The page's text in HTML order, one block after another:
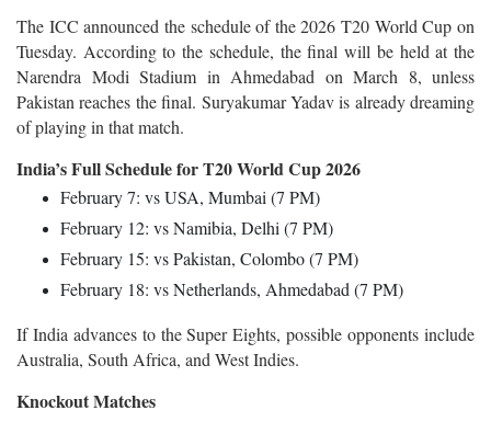
The ICC announced the schedule of the 2026 T20 World Cup on
Tuesday. According to the schedule, the final will be held at the
Narendra Modi Stadium in Ahmedabad on March 8, unless
Pakistan reaches the final. Suryakumar Yadav is already dreaming
of playing in that match.
India’s Full Schedule for T20 World Cup 2026
February 7: vs USA, Mumbai (7 PM)
February 12: vs Namibia, Delhi (7 PM)
February 15: vs Pakistan, Colombo (7 PM)
February 18: vs Netherlands, Ahmedabad (7 PM)
If India advances to the Super Eights, possible opponents include
Australia, South Africa, and West Indies.
Knockout Matches